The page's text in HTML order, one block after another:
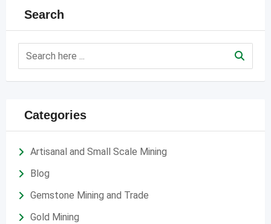
Search
Categories
Artisanal and Small Scale Mining
Blog
Gemstone Mining and Trade
Gold Mining